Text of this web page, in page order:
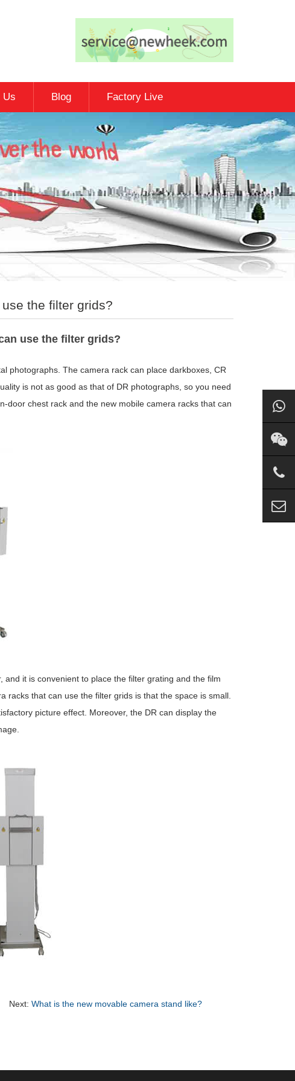
Us Blog Factory Live
the filter grids?
use the filter grids?
photographs. The camera rack can place darkboxes, CR
is not as good as that of DR photographs, so you need
door chest rack and the new mobile camera racks that can
it is convenient to place the filter grating and the film
racks that can use the filter grids is that the space is small.
picture effect. Moreover, the DR can display the
Next:What is the new movable camera stand like?